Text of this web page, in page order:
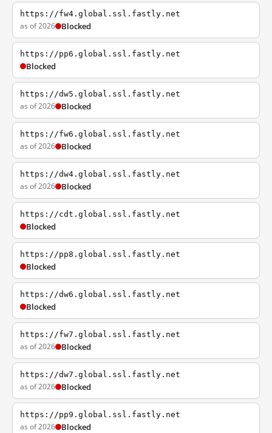
https://fw4.global.ssl.fastly.net
as of 2026 Blocked
https://pp6.global.ssl.fastly.net
Blocked
https://dw5.global.ssl.fastly.net
as of 2026 Blocked
https://fw6.global.ssl.fastly.net
as of 2026 Blocked
https://dw4.global.ssl.fastly.net
as of 2026 Blocked
https://cdt.global.ssl.fastly.net
Blocked
https://pp8.global.ssl.fastly.net
Blocked
https://dw6.global.ssl.fastly.net
Blocked
https://fw7.global.ssl.fastly.net
as of 2026 Blocked
https://dw7.global.ssl.fastly.net
as of 2026 Blocked
https://pp9.global.ssl.fastly.net
as of 2026 Blocked